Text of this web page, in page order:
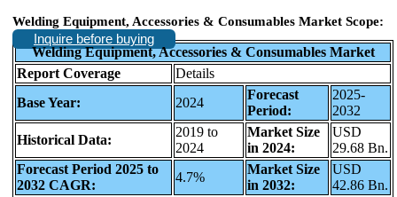
Welding Equipment, Accessories & Consumables Market Scope:
Inquire before buying
Welding Equipment, Accessories & Consumables Market
Report Coverage
Details
Base Year:
2024
Forecast
Period:
2025-
2032
Historical Data:
2019 to
2024
Market Size
in 2024:
USD
29.68 Bn.
Forecast Period 2025 to
2032 CAGR:
4.7%
Market Size
in 2032:
USD
42.86 Bn.